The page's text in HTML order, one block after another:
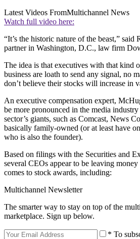
Latest Videos FromMultichannel News
Watch full video here:
“It’s the historic nature of the beast,” said
partner in Washington, D.C., law firm
The idea is that executives with that kind
business are loath to send any signal, no
don’t believe their stocks will increase in
An executive compensation expert,
be more pronounced in the media
sector’s giants, such as Comcast, News
basically family-owned (or at least have
who is also the founder).
Based on filings with the Securities and
several CEOs appear to be leaving
comes to stock awards, including:
Multichannel Newsletter
The smarter way to stay on top of the
marketplace. Sign up below.
* To